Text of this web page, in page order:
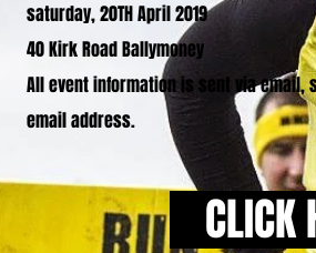
saturday, 20TH April 2019
40 Kirk Road Ballymoney
All event information is sent via
email address.
CLICK